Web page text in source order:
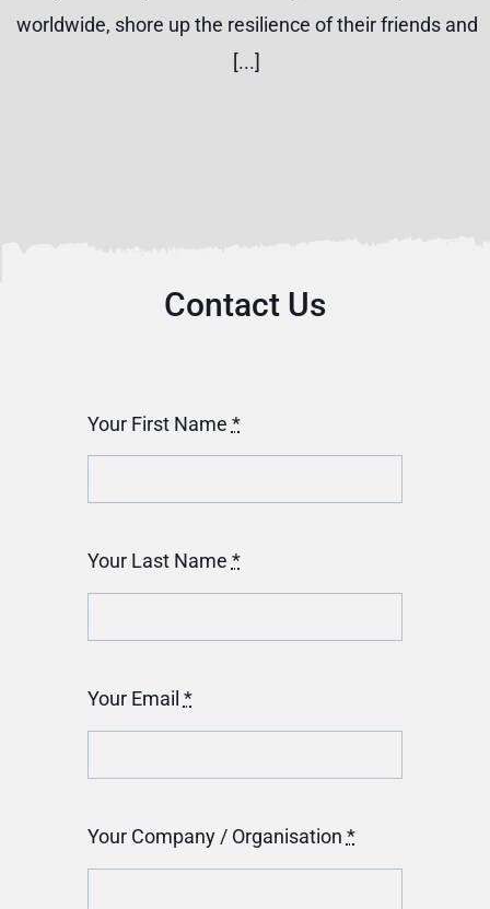
worldwide, shore up the resilience of their friends and
[...]
Contact Us
Your First Name *
Your Last Name *
Your Email *
Your Company / Organisation *